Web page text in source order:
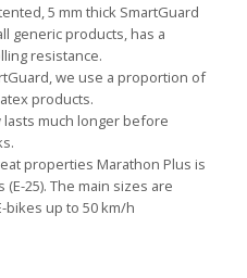
5 mm thick SmartGuard
generic products, has a
resistance.
we use a proportion of
products.
lasts much longer before
properties Marathon Plus is
25). The main sizes are
bikes up to 50 km/h